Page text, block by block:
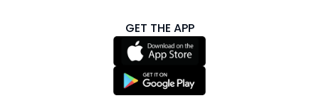
GET THE APP